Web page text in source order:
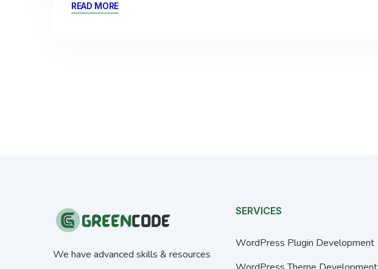
READ MORE
We have advanced skills & resources
SERVICES
WordPress Plugin Development